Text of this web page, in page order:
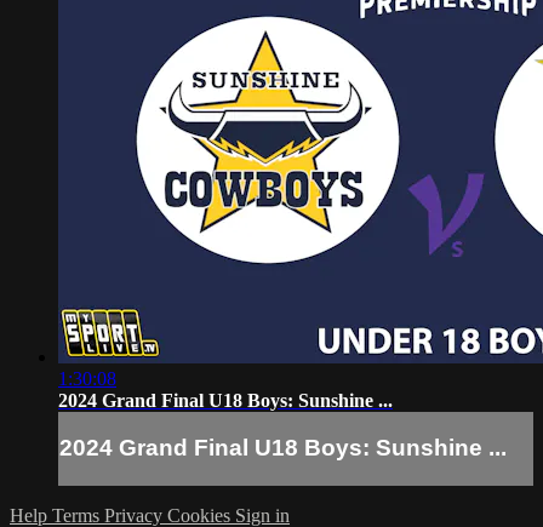
1:30:08
2024 Grand Final U18 Boys: Sunshine ...
2024 Grand Final U18 Boys: Sunshine ...
Help Terms Privacy Cookies Sign in